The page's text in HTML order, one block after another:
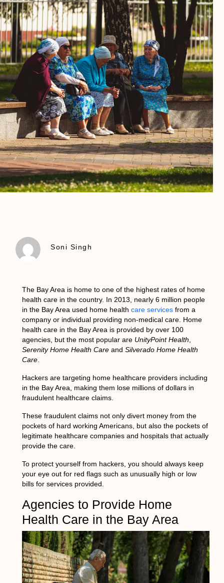
Soni Singh
The Bay Area is home to one of the highest rates of home
health carein the country. In 2013, nearly 6 million people
in the Bay Area used home health care servicesfrom a
company or individual providing non-medical care. Home
health care in the Bay Area is provided by over 100
agencies, but the most popular are UnityPoint Health
Serenity Home Health Careand Silverado Home Health
Care.
Hackers are targeting home healthcare providersincluding
in the Bay Area , making them lose millions of dollars in
fraudulent healthcare claims.
These fraudulent claims not only divert money from the
pockets of hard working Americans, but also the pockets of
legitimate healthcare companies and hospitals that actually
provide the care.
To protect yourself from hackers, you should always keep
your eye out for red flags such as unusually high or low
bills for services provided.
Agencies to Provide Home
Health Care in the Bay Area